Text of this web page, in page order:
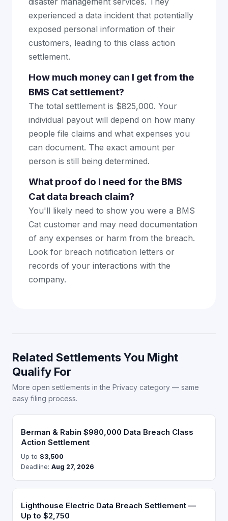
experienced a data incident that potentially
exposed personal information of their
customers, leading to this class action
settlement.
How much money can I get from the
BMS Cat settlement?
The total settlement is $825,000. Your
individual payout will depend on how many
people file claims and what expenses you
can document. The exact amount per
person is still being determined.
What proof do I need for the BMS
Cat data breach claim?
You'll likely need to show you were a BMS
Cat customer and may need documentation
of any expenses or harm from the breach.
Look for breach notification letters or
records of your interactions with the
company.
Related Settlements You Might
Qualify For
More open settlements in the Privacy category — same
easy filing process.
Berman & Rabin $980,000 Data Breach Class
Action Settlement
Up to $3,500
Deadline: Aug 27, 2026
Lighthouse Electric Data Breach Settlement —
Up to $2,750